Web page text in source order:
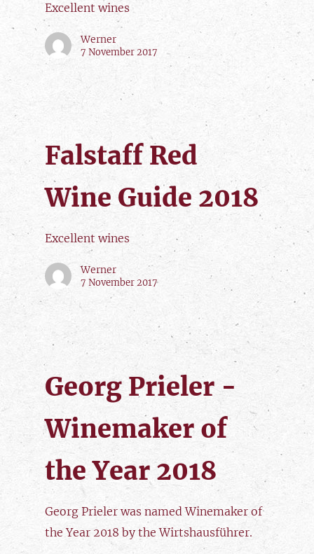
Excellent wines
Werner
7 November 2017
Falstaff Red
Wine Guide 2018
Excellent wines
Werner
7 November 2017
Georg Prieler -
Winemaker of
the Year 2018
Georg Prieler was named Winemaker of
the Year 2018 by the Wirtshausführer.